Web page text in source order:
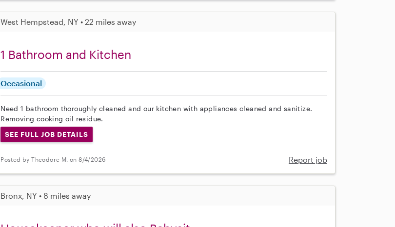
West Hempstead, NY • 22 miles away
1 Bathroom and Kitchen
Occasional
Need 1 bathroom thoroughly cleaned and our kitchen with appliances cleaned and sanitize.
Removing cooking oil residue.
SEE FULL JOB DETAILS
Posted by Theodore M. on 8/4/2026 Report job
Bronx, NY • 8 miles away